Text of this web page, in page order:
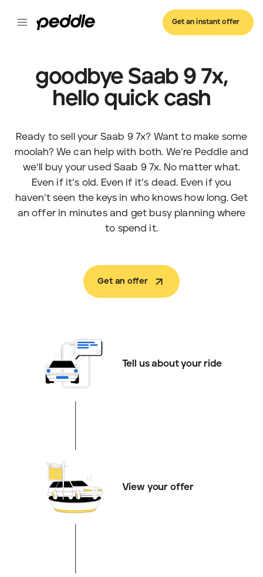
Get an instant offer
goodbye Saab 9 7x,
hello quick cash
Ready to sell your Saab 9 7x? Want to make some
moolah? We can help with both. We’re Peddle and
we’ll buy your used Saab 9 7x. No matter what.
Even if it’s old. Even if it’s dead. Even if you
haven’t seen the keys in who knows how long. Get
an offer in minutes and get busy planning where
to spend it.
Get an offer
Tell us about your ride
View your offer